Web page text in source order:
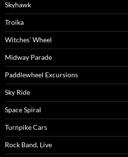
Skyhawk
Troika
Witches’ Wheel
Midway Parade
Paddlewheel Excursions
Sky Ride
Space Spiral
Turnpike Cars
Rock Band, Live